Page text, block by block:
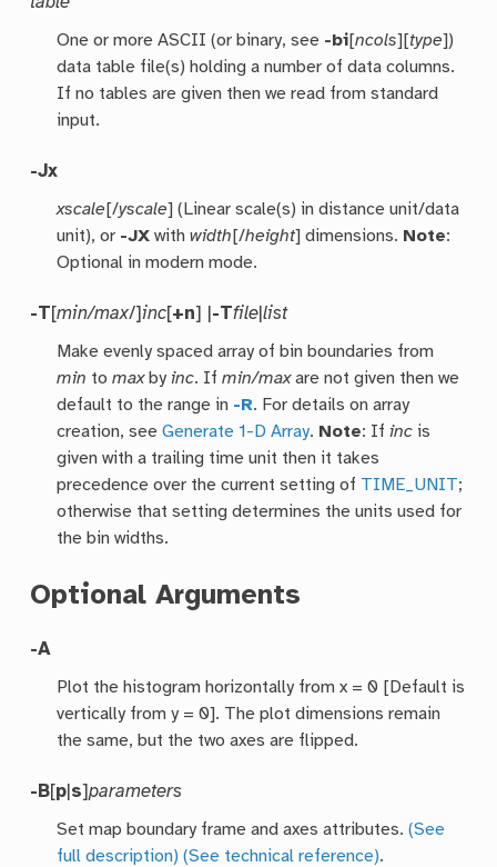
One or more ASCII (or binary, see -bi[ncols][type])
data table file(s) holding a number of data columns.
If no tables are given then we read from standard
input.
-Jx
xscale [/yscale] (Linear scale(s) in distance unit/data
unit), or -JX withwidth [/height] dimensions. Note:
Optional in modern mode.
-T[min/max/]inc[+n] | -Tfile |list
Make evenly spaced array of bin boundaries from
min tomaxbyinc. Ifmin/maxare not given then we
default to the range in -R. For details on array
creation, seeGenerate 1-D Array. Note: Ifinc is
given with a trailing time unit then it takes
precedence over the current setting of TIME_UNIT;
otherwise that setting determines the units used for
the bin widths.
Optional Arguments
-A
Plot the histogram horizontally from x = 0 [Default is
vertically from y = 0]. The plot dimensions remain
the same, but the two axes are flipped.
-B[p s]parameters
Set map boundary frame and axes attributes.(See
full description) (See technical reference).